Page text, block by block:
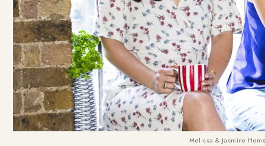
Melissa & Jasmine